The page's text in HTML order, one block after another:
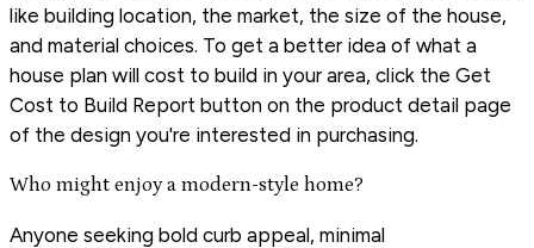
like building location, the market, the size of the house,
and material choices. To get a better idea of what a
house plan will cost to build in your area, click the Get
Cost to Build Report button on the product detail page
of the design you're interested in purchasing.
Who might enjoy a modern-style home?
Anyone seeking bold curb appeal, minimal